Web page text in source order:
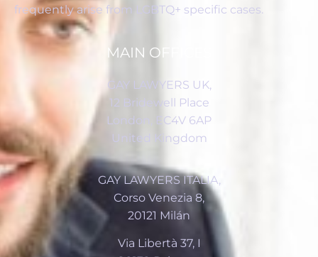
frequently arise from LGBTQ+ specific cases.
MAIN OFFICES
GAY LAWYERS UK,
12 Bridewell Place
London, EC4V 6AP
United Kingdom
GAY LAWYERS ITALIA,
Corso Venezia 8,
20121 Milán
Via Libertà 37, I